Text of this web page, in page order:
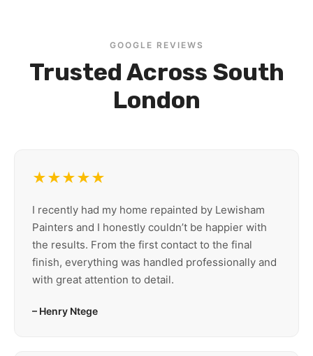
GOOGLE REVIEWS
Trusted Across South
London
★★★★★
I recently had my home repainted by Lewisham
Painters and I honestly couldn’t be happier with
the results. From the first contact to the final
finish, everything was handled professionally and
with great attention to detail.
– Henry Ntege